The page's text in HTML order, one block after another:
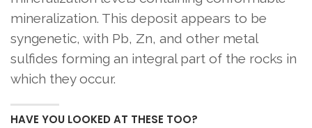
mineralization. This deposit appears to be
syngenetic, with Pb, Zn, and other metal
sulfides forming an integral part of the rocks in
which they occur.
HAVE YOU LOOKED AT THESE TOO?